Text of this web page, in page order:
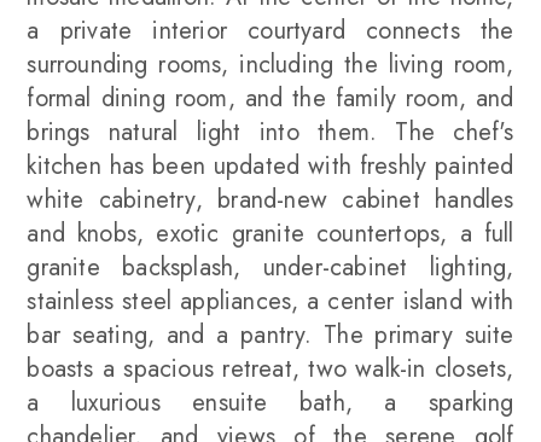
a private interior courtyard connects the
surrounding rooms, including the living room,
formal dining room, and the family room, and
brings natural light into them. The chef's
kitchen has been updated with freshly painted
white cabinetry, brand-new cabinet handles
and knobs, exotic granite countertops, a full
granite backsplash, under-cabinet lighting,
stainless steel appliances, a center island with
bar seating, and a pantry. The primary suite
boasts a spacious retreat, two walk-in closets,
a luxurious ensuite bath, a sparking